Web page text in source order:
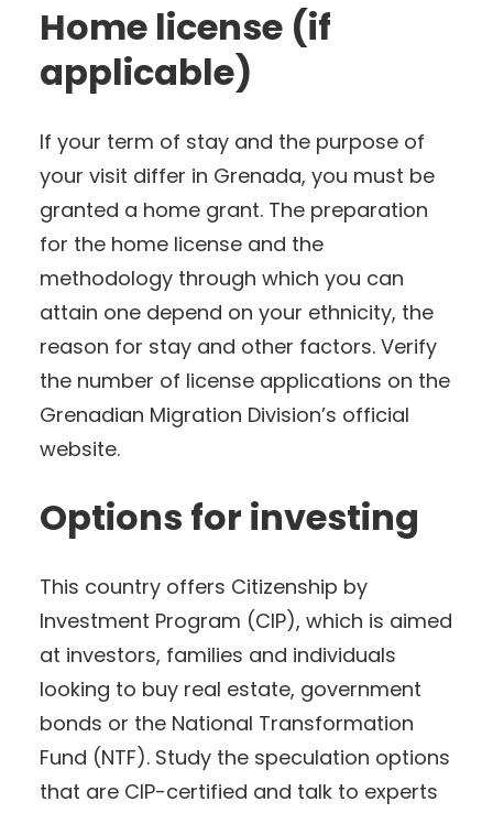
Home license (if
applicable)
If your term of stay and the purpose of
your visit differ in Grenada, you must be
granted a home grant. The preparation
for the home license and the
methodology through which you can
attain one depend on your ethnicity, the
reason for stay and other factors. Verify
the number of license applications on the
Grenadian Migration Division’s official
website.
Options for investing
This country offers Citizenship by
Investment Program (CIP), which is aimed
at investors, families and individuals
looking to buy real estate, government
bonds or the National Transformation
Fund (NTF). Study the speculation options
that are CIP-certified and talk to experts